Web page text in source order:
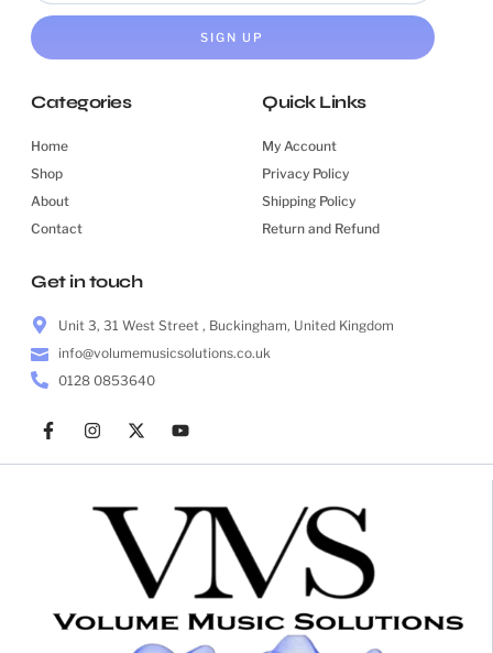
SIGN UP
Categories
Home
Shop
About
Contact
Quick Links
My Account
Privacy Policy
Shipping Policy
Return and Refund
Get in touch
Unit 3, 31 West Street , Buckingham, United Kingdom
info@volumemusicsolutions.co.uk
0128 0853640